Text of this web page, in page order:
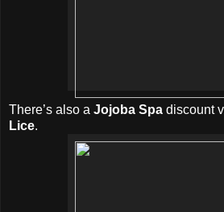
There’s also a Jojoba Spa discount
Lice.